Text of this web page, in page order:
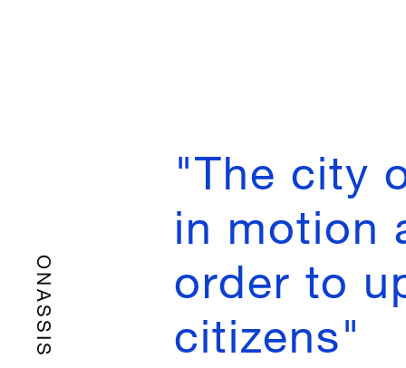
ONASSIS
"Τhe city
in motion
order to
citizens"